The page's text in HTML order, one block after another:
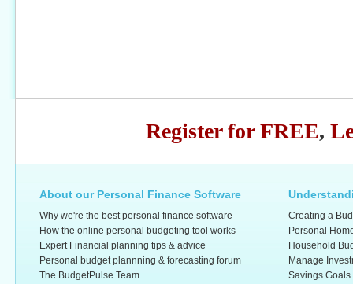
Register for FREE,
About our Personal Finance Software
Why we're the best personal finance software
How the online personal budgeting tool works
Expert Financial planning tips & advice
Personal budget plannning & forecasting forum
The BudgetPulse Team
Creating a
Personal
Household
Manage
Savings Goals